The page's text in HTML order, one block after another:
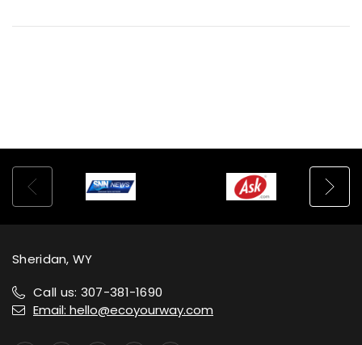
Sheridan, WY
Call us: 307-381-1690
Email: hello@ecoyourway.com